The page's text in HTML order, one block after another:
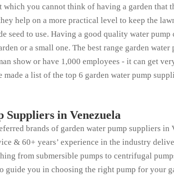
which you cannot think of having a garden that
help on a more practical level to keep the
seed to use. Having a good quality water pump
or a small one. The best range garden
show or have 1,000 employees - it can get
a list of the top 6 garden water pump
in Venezuela
brands of garden water pump suppliers in
& 60+ years’ experience in the industry
from submersible pumps to centrifugal
guide you in choosing the right pump for your